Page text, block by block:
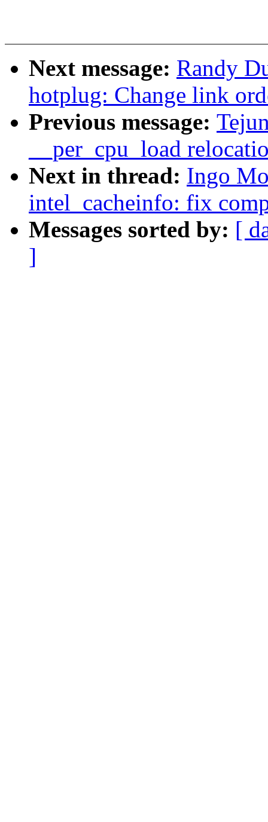
Next message: Randy
hotplug: Change link
Previous message:
__per_cpu_load
Next in thread: Ingo
intel_cacheinfo: fix
Messages sorted by: [
]